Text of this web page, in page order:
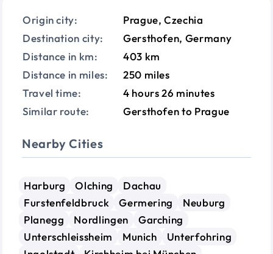
Origin city:
Prague, Czechia
Destination city:
Gersthofen, Germany
Distance in km:
403 km
Distance in miles:
250 miles
Travel time:
4 hours 26 minutes
Similar route:
Gersthofen to Prague
Nearby Cities
Harburg Olching
Dachau
Furstenfeldbruck
Germering
Neuburg
Planegg
Nordlingen
Garching
Unterschleissheim
Munich
Unterfohring